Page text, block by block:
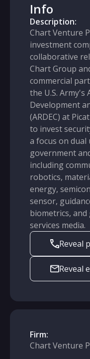
Info
Description:
Chart Venture
investment
collaborative
Chart Group
commercial
the U.S. Army's
Development
(ARDEC) at
to invest
a focus on
government
including
robotics,
energy,
sensor,
biometrics,
services media.
Reveal
Reveal
Firm:
Chart Venture